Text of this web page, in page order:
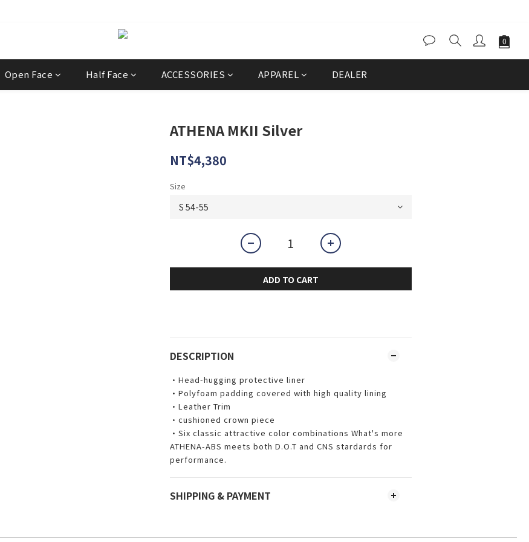
Open Face Half Face ACCESSORIES APPAREL DEALER
ATHENA MKII Silver
NT$4,380
Size
ADD TO CART
DESCRIPTION
•Head-hugging protective liner
•Polyfoam padding covered with high quality lining
•Leather Trim
•cushioned crown piece
•Six classic attractive color combinations What's more
ATHENA-ABS meets both D.O.T and CNS stardards for
performance.
SHIPPING & PAYMENT